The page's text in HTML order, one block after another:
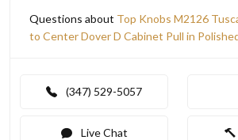
Questions about Top Knobs M2126
to Center Dover D Cabinet Pull in
(347) 529-5057
Live Chat